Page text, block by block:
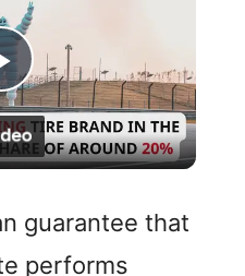
P
l
a guarantee that
performs